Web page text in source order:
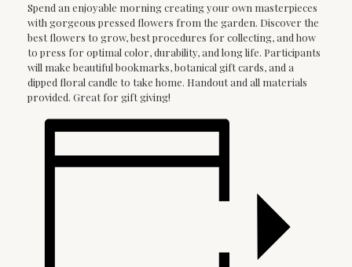
Spend an enjoyable morning creating your own masterpieces
with gorgeous pressed flowers from the garden. Discover the
best flowers to grow, best procedures for collecting, and how
to press for optimal color, durability, and long life. Participants
will make beautiful bookmarks, botanical gift cards, and a
dipped floral candle to take home. Handout and all materials
provided. Great for gift giving!